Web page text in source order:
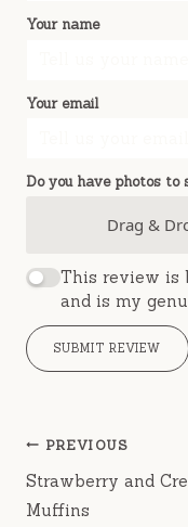
Your name
Your email
Do you have photos to
Drag &
This review is
and is my
SUBMIT REVIEW
Post
PREVIOUS
Strawberry and
Muffins